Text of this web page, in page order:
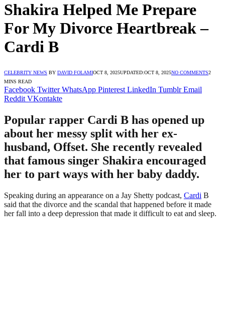
Shakira Helped Me Prepare
For My Divorce Heartbreak –
Cardi B
CELEBRITY NEWS BY DAVID FOLAMIOCT 8, 2025UPDATED:OCT 8, 2025NO COMMENTS2
MINS READ
Facebook Twitter WhatsApp Pinterest LinkedIn Tumblr Email
Reddit VKontakte
Popular rapper Cardi B has opened up
about her messy split with her ex-
husband, Offset. She recently revealed
that famous singer Shakira encouraged
her to part ways with her baby daddy.
Speaking during an appearance on a Jay Shetty podcast, Cardi B
said that the divorce and the scandal that happened before it made
her fall into a deep depression that made it difficult to eat and sleep.